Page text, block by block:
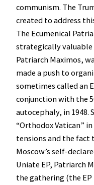
communism. The
created to address
The Ecumenical
strategically
Patriarch Maximos,
made a push to
sometimes called an
conjunction with the
autocephaly, in
“Orthodox Vatican”
tensions and the fact
Moscow’s self-
Uniate EP, Patriarch
the gathering (the